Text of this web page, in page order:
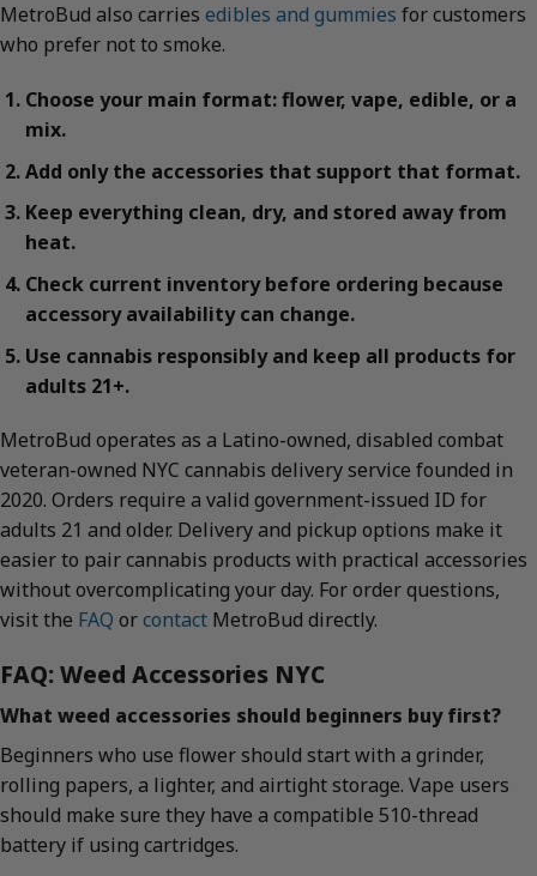
MetroBud also carries edibles and gummies for customers
who prefer not to smoke.
Choose your main format: flower, vape, edible, or a
mix.
Add only the accessories that support that format.
Keep everything clean, dry, and stored away from
heat.
Check current inventory before ordering because
accessory availability can change.
Use cannabis responsibly and keep all products for
adults 21+.
MetroBud operates as a Latino-owned, disabled combat
veteran-owned NYC cannabis delivery service founded in
2020. Orders require a valid government-issued ID for
adults 21 and older. Delivery and pickup options make it
easier to pair cannabis products with practical accessories
without overcomplicating your day. For order questions,
visit the FAQ orcontact MetroBud directly.
FAQ: Weed Accessories NYC
What weed accessories should beginners buy first?
Beginners who use flower should start with a grinder,
rolling papers, a lighter, and airtight storage. Vape users
should make sure they have a compatible 510-thread
battery if using cartridges.